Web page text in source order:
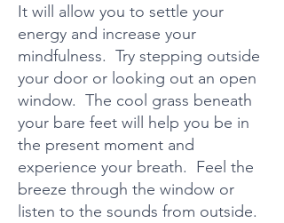
It will allow you to settle your
energy and increase your
mindfulness. Try stepping outside
your door or looking out an open
window. The cool grass beneath
your bare feet will help you be in
the present moment and
experience your breath. Feel the
breeze through the window or
listen to the sounds from outside.